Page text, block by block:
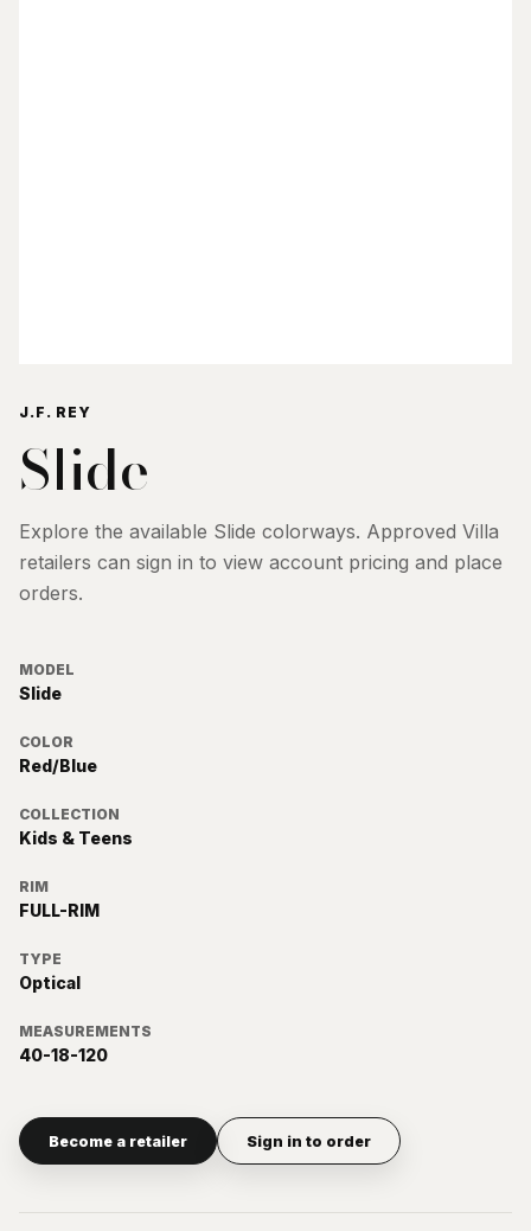
J.F. REY
Slide
Explore the available Slide colorways. Approved Villa
retailers can sign in to view account pricing and place
orders.
MODEL
Slide
COLOR
Red/Blue
COLLECTION
Kids & Teens
RIM
FULL-RIM
TYPE
Optical
MEASUREMENTS
40-18-120
Become a retailer Sign in to order